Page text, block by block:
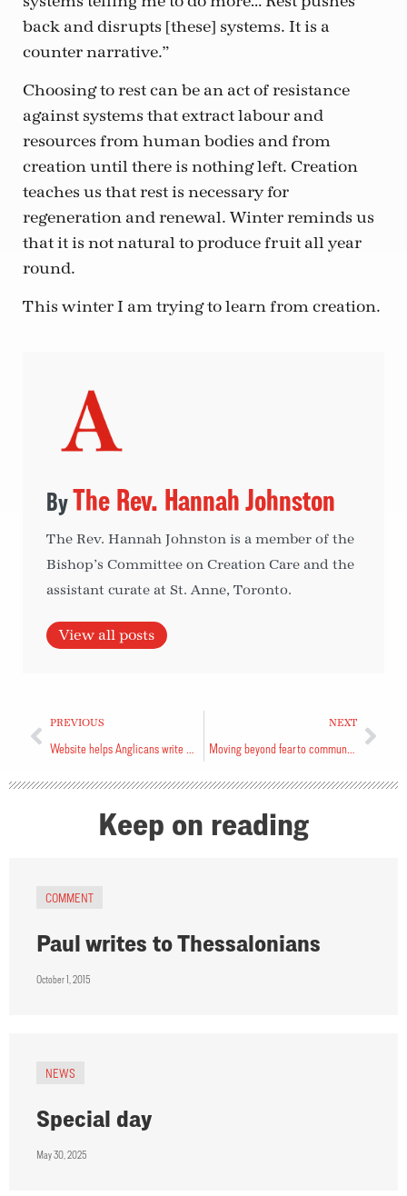
back and disrupts [these] systems. It is a
counter narrative.”
Choosing to rest can be an act of resistance
against systems that extract labour and
resources from human bodies and from
creation until there is nothing left. Creation
teaches us that rest is necessary for
regeneration and renewal. Winter reminds us
that it is not natural to produce fruit all year
round.
This winter I am trying to learn from creation.
The Rev. Hannah Johnston
The Rev. Hannah Johnston is a member of the
Bishop’s Committee on Creation Care and the
assistant curate at St. Anne, Toronto.
View all posts
PREVIOUS NEXT
Moving beyond fear to community
Keep on reading
COMMENT
Paul writes to Thessalonians
October 1, 2015
NEWS
Special day
May 30, 2025